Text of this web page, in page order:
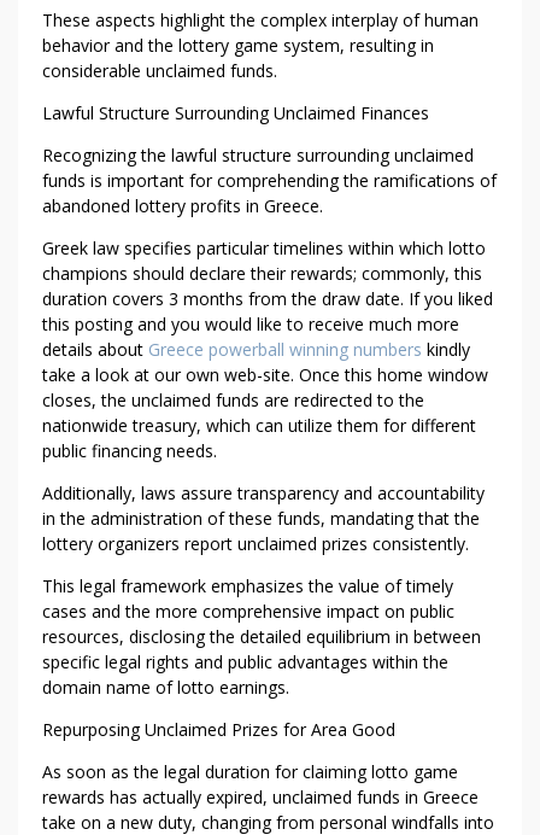
These aspects highlight the complex interplay of human
behavior and the lottery game system, resulting in
considerable unclaimed funds.
Lawful Structure Surrounding Unclaimed Finances
Recognizing the lawful structure surrounding unclaimed
funds is important for comprehending the ramifications of
abandoned lottery profits in Greece.
Greek law specifies particular timelines within which lotto
champions should declare their rewards; commonly, this
duration covers 3 months from the draw date. If you liked
this posting and you would like to receive much more
details about Greece powerball winning numbers kindly
take a look at our own web-site. Once this home window
closes, the unclaimed funds are redirected to the
nationwide treasury, which can utilize them for different
public financing needs.
Additionally, laws assure transparency and accountability
in the administration of these funds, mandating that the
lottery organizers report unclaimed prizes consistently.
This legal framework emphasizes the value of timely
cases and the more comprehensive impact on public
resources, disclosing the detailed equilibrium in between
specific legal rights and public advantages within the
domain name of lotto earnings.
Repurposing Unclaimed Prizes for Area Good
As soon as the legal duration for claiming lotto game
rewards has actually expired, unclaimed funds in Greece
take on a new duty, changing from personal windfalls into